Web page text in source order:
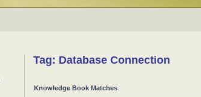
Tag: Database Connection
Knowledge Book Matches